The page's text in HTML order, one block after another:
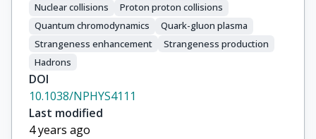
Nuclear collisions
Proton proton collisions
Quantum chromodynamics
Quark-gluon plasma
Strangeness enhancement
Strangeness production
Hadrons
DOI
10.1038/NPHYS4111
Last modified
4 years ago